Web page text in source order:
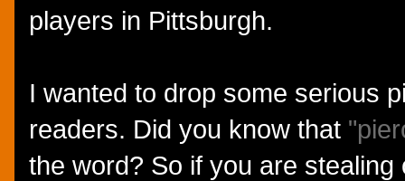
players in Pittsburgh.
I wanted to drop some serious
readers. Did you know that
the word? So if you are